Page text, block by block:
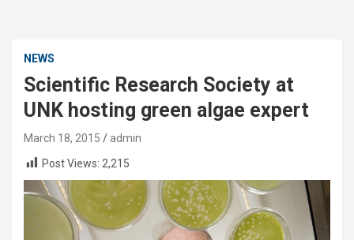
NEWS
Scientific Research Society at
UNK hosting green algae expert
March 18, 2015
admin
Post Views: 2,215